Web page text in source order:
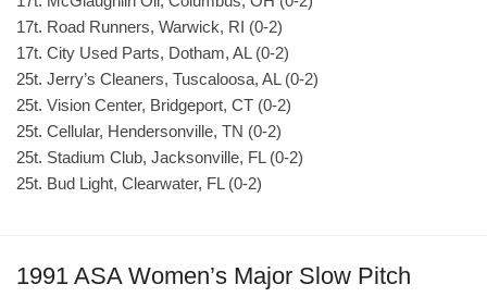
17t. Road Runners, Warwick, RI (0-2)
17t. City Used Parts, Dotham, AL (0-2)
25t. Jerry’s Cleaners, Tuscaloosa, AL (0-2)
25t. Vision Center, Bridgeport, CT (0-2)
25t. Cellular, Hendersonville, TN (0-2)
25t. Stadium Club, Jacksonville, FL (0-2)
25t. Bud Light, Clearwater, FL (0-2)
1991 ASA Women’s Major Slow Pitch